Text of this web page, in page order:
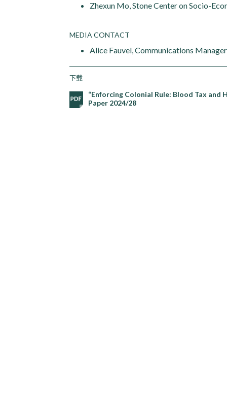
Zhexun Mo, Stone Center on Socio-
MEDIA CONTACT
Alice Fauvel, Communications
下载
“Enforcing Colonial Rule: Blood Tax and
Paper 2024/28